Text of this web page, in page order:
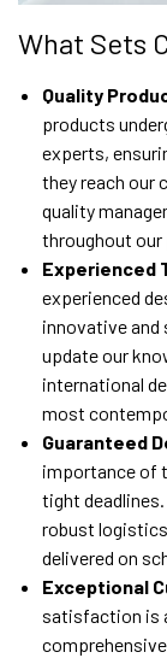
What Sets
Quality
products
experts,
they reach our
quality
throughout
Experienced
experienced
innovative
update our
international
most
Guaranteed
importance of
tight
robust
delivered on
Exceptional
satisfaction is